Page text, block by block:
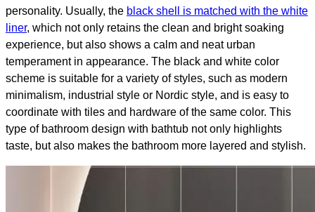
personality. Usually, the black shell is matched with the white
liner, which not only retains the clean and bright soaking
experience, but also shows a calm and neat urban
temperament in appearance. The black and white color
scheme is suitable for a variety of styles, such as modern
minimalism, industrial style or Nordic style, and is easy to
coordinate with tiles and hardware of the same color. This
type of bathroom design with bathtub​ not only highlights
taste, but also makes the bathroom more layered and stylish.